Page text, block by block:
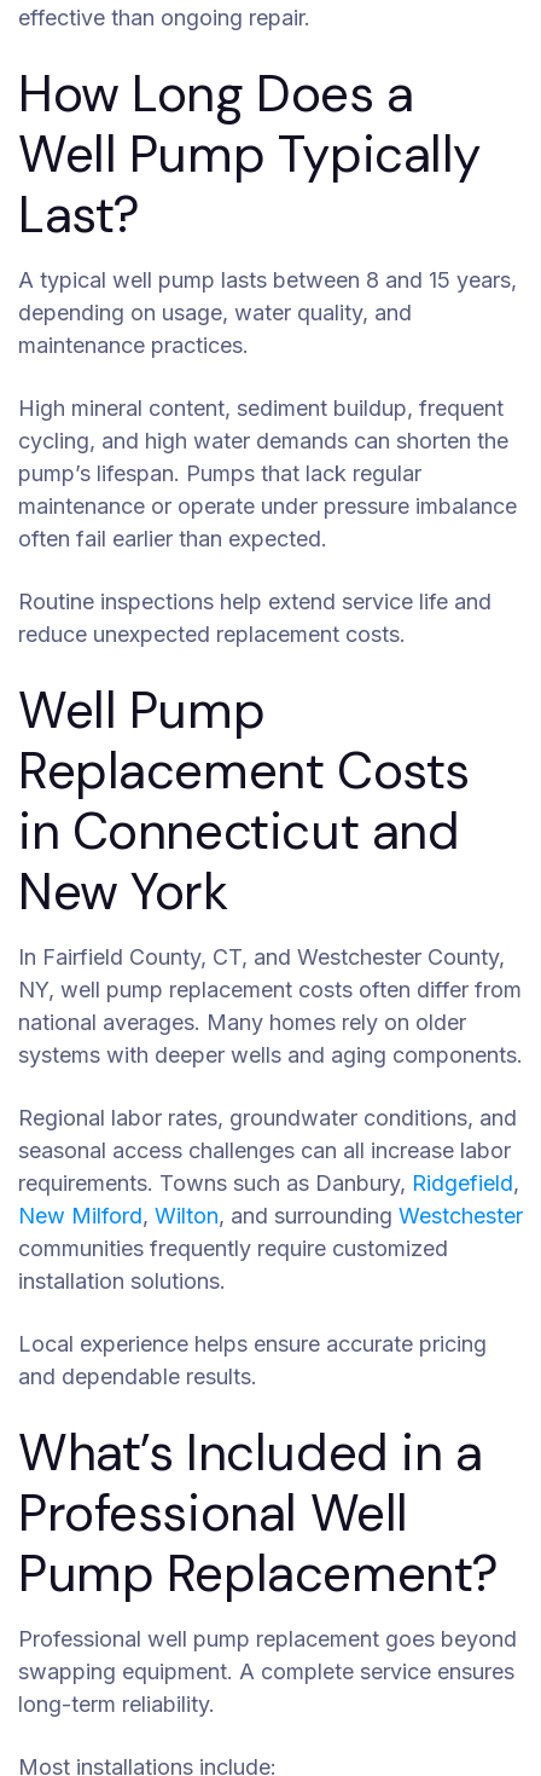
effective than ongoing repair.
How Long Does a
Well Pump Typically
Last?
A typical well pump lasts between 8 and 15 years,
depending on usage, water quality, and
maintenance practices.
High mineral content, sediment buildup, frequent
cycling, and high water demands can shorten the
pump’s lifespan. Pumps that lack regular
maintenance or operate under pressure imbalance
often fail earlier than expected.
Routine inspections help extend service life and
reduce unexpected replacement costs.
Well Pump
Replacement Costs
in Connecticut and
New York
In Fairfield County, CT, and Westchester County,
NY, well pump replacement costs often differ from
national averages. Many homes rely on older
systems with deeper wells and aging components.
Regional labor rates, groundwater conditions, and
seasonal access challenges can all increase labor
requirements. Towns such as Danbury, Ridgefield,
New Milford, Wilton, and surrounding Westchester
communities frequently require customized
installation solutions.
Local experience helps ensure accurate pricing
and dependable results.
What’s Included in a
Professional Well
Pump Replacement?
Professional well pump replacement goes beyond
swapping equipment. A complete service ensures
long-term reliability.
Most installations include: